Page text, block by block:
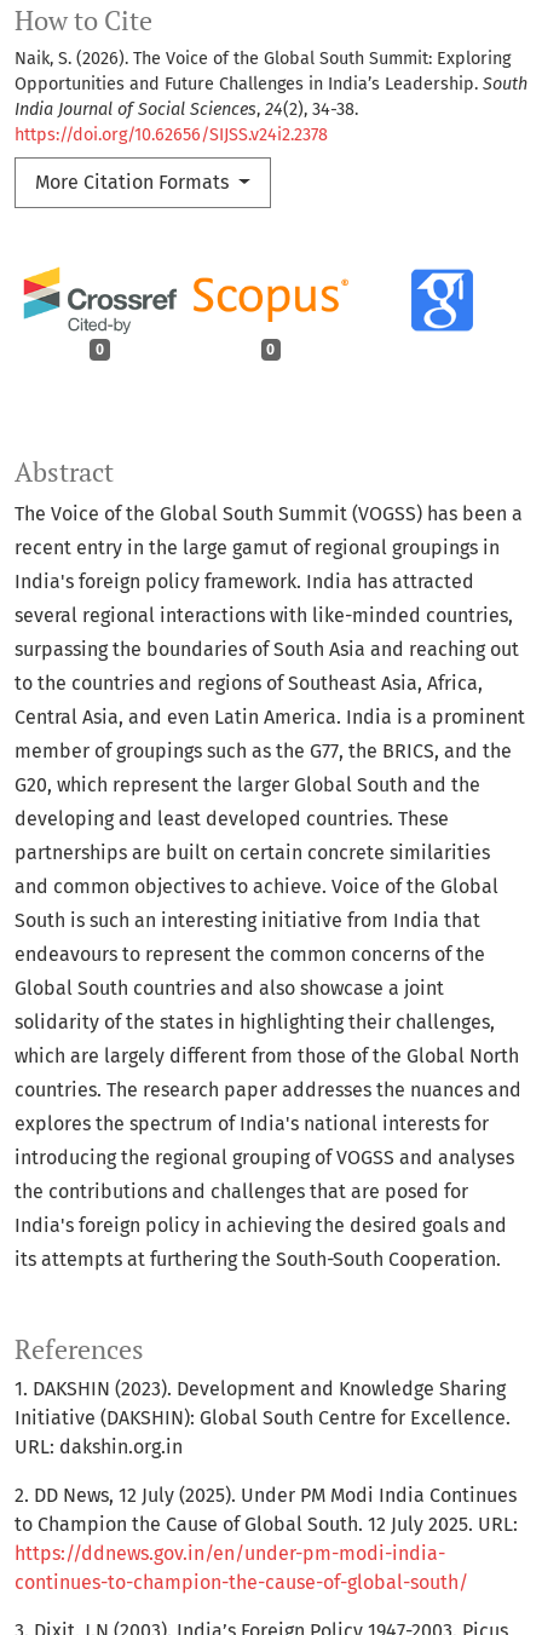
How to Cite
Naik, S. (2026). The Voice of the Global South Summit: Exploring
Opportunities and Future Challenges in India’s Leadership. South
India Journal of Social Sciences, 24(2), 34-38.
https://doi.org/10.62656/SIJSS.v24i2.2378
More Citation Formats
0 0
Abstract
The Voice of the Global South Summit (VOGSS) has been a
recent entry in the large gamut of regional groupings in
India's foreign policy framework. India has attracted
several regional interactions with like-minded countries,
surpassing the boundaries of South Asia and reaching out
to the countries and regions of Southeast Asia, Africa,
Central Asia, and even Latin America. India is a prominent
member of groupings such as the G77, the BRICS, and the
G20, which represent the larger Global South and the
developing and least developed countries. These
partnerships are built on certain concrete similarities
and common objectives to achieve. Voice of the Global
South is such an interesting initiative from India that
endeavours to represent the common concerns of the
Global South countries and also showcase a joint
solidarity of the states in highlighting their challenges,
which are largely different from those of the Global North
countries. The research paper addresses the nuances and
explores the spectrum of India's national interests for
introducing the regional grouping of VOGSS and analyses
the contributions and challenges that are posed for
India's foreign policy in achieving the desired goals and
its attempts at furthering the South-South Cooperation.
References
1. DAKSHIN (2023). Development and Knowledge Sharing
Initiative (DAKSHIN): Global South Centre for Excellence.
URL: dakshin.org.in
2. DD News, 12 July (2025). Under PM Modi India Continues
to Champion the Cause of Global South. 12 July 2025. URL:
https://ddnews.gov.in/en/under-pm-modi-india-
continues-to-champion-the-cause-of-global-south/